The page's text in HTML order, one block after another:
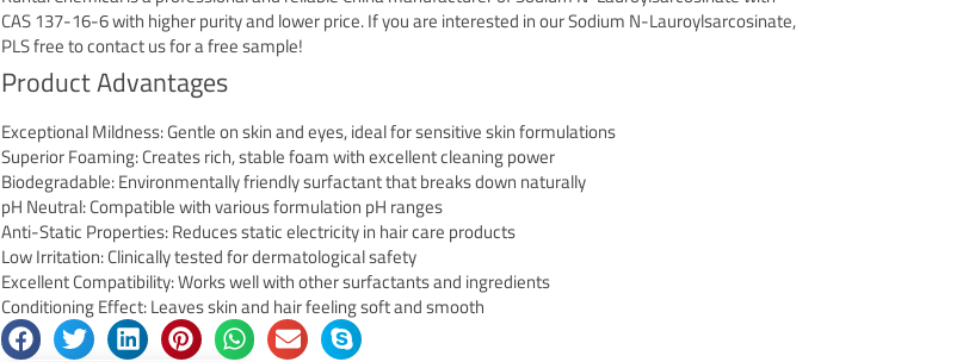
CAS 137-16-6 with higher purity and lower price. If you are interested in our Sodium N-Lauroylsarcosinate,
PLS free to contact us for a free sample!
Product Advantages
Exceptional Mildness: Gentle on skin and eyes, ideal for sensitive skin formulations
Superior Foaming: Creates rich, stable foam with excellent cleaning power
Biodegradable: Environmentally friendly surfactant that breaks down naturally
pH Neutral: Compatible with various formulation pH ranges
Anti-Static Properties: Reduces static electricity in hair care products
Low Irritation: Clinically tested for dermatological safety
Excellent Compatibility: Works well with other surfactants and ingredients
Conditioning Effect: Leaves skin and hair feeling soft and smooth